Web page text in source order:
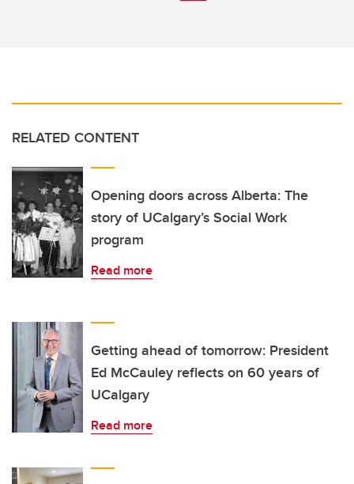
RELATED CONTENT
Opening doors across Alberta: The
story of UCalgary’s Social Work
program
Read more
Getting ahead of tomorrow: President
Ed McCauley reflects on 60 years of
UCalgary
Read more